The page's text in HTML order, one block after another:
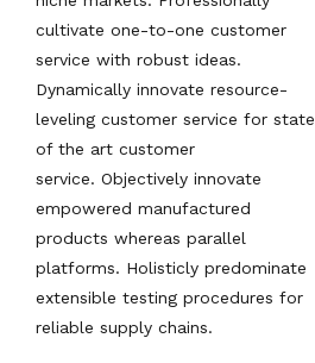
cultivate one-to-one customer
service with robust ideas.
Dynamically innovate resource-
leveling customer service for state
of the art customer
service. Objectively innovate
empowered manufactured
products whereas parallel
platforms. Holisticly predominate
extensible testing procedures for
reliable supply chains.